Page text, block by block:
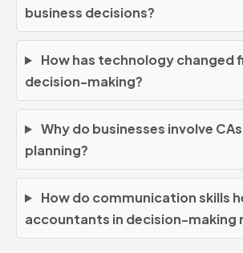
business decisions?
How has technology changed
decision-making?
Why do businesses involve
planning?
How do communication skills
accountants in decision-making